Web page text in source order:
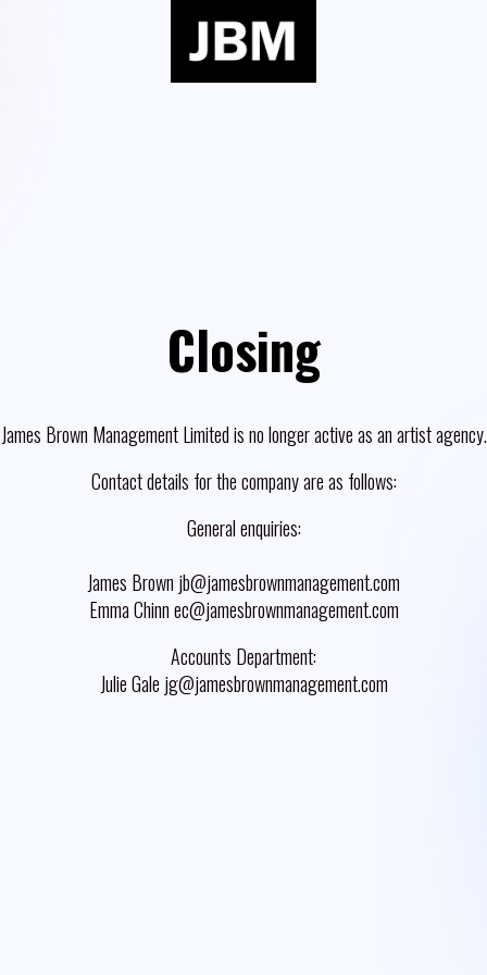
Closing
James Brown Management Limited is no longer active as an artist agency.
Contact details for the company are as follows:
General enquiries:
James Brown jb@jamesbrownmanagement.com
Emma Chinn ec@jamesbrownmanagement.com
Accounts Department:
Julie Gale jg@jamesbrownmanagement.com